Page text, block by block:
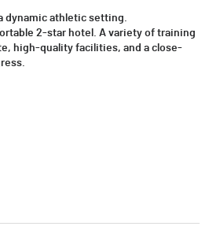
dynamic athletic setting.
2-star hotel. A variety of training
high-quality facilities, and a close-